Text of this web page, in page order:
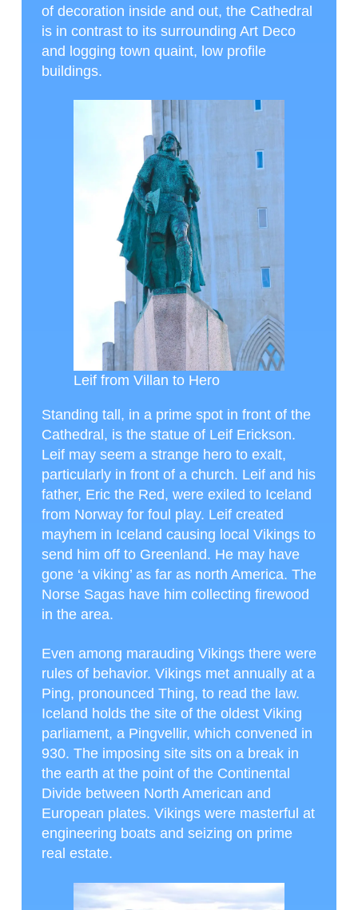
of decoration inside and out, the Cathedral
is in contrast to its surrounding Art Deco
and logging town quaint, low profile
buildings.
Leif from Villan to Hero
Standing tall, in a prime spot in front of the
Cathedral, is the statue of Leif Erickson.
Leif may seem a strange hero to exalt,
particularly in front of a church. Leif and his
father, Eric the Red, were exiled to Iceland
from Norway for foul play. Leif created
mayhem in Iceland causing local Vikings to
send him off to Greenland. He may have
gone ‘a viking’ as far as north America. The
Norse Sagas have him collecting firewood
in the area.
Even among marauding Vikings there were
rules of behavior. Vikings met annually at a
Ping, pronounced Thing, to read the law.
Iceland holds the site of the oldest Viking
parliament, a Pingvellir, which convened in
930. The imposing site sits on a break in
the earth at the point of the Continental
Divide between North American and
European plates. Vikings were masterful at
engineering boats and seizing on prime
real estate.